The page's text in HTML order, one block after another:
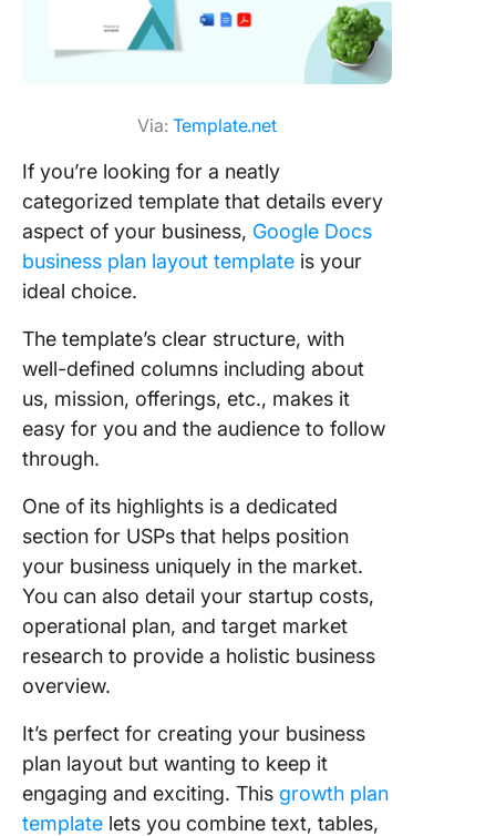
Via: Template.net
If you’re looking for a neatly
categorized template that details every
aspect of your business, Google Docs
business plan layout template is your
ideal choice.
The template’s clear structure, with
well-defined columns including about
us, mission, offerings, etc., makes it
easy for you and the audience to follow
through.
One of its highlights is a dedicated
section for USPs that helps position
your business uniquely in the market.
You can also detail your startup costs,
operational plan, and target market
research to provide a holistic business
overview.
It’s perfect for creating your business
plan layout but wanting to keep it
engaging and exciting. This growth plan
template lets you combine text, tables,